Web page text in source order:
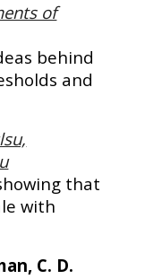
of
behind
and
that
with
C. D.